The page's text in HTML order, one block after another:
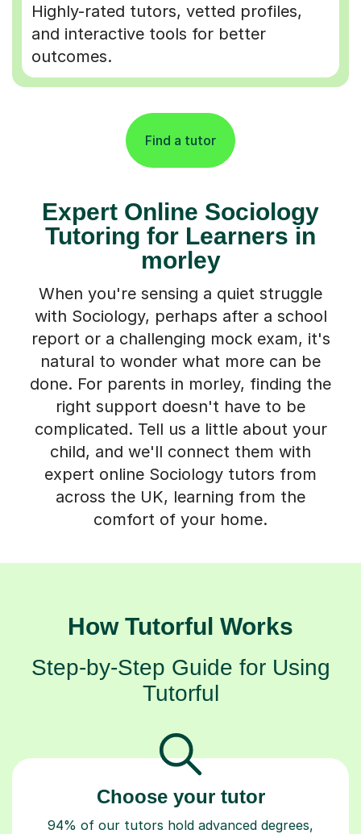
Highly-rated tutors, vetted profiles,
and interactive tools for better
outcomes.
Find a tutor
Expert Online Sociology
Tutoring for Learners in
morley
When you're sensing a quiet struggle
with Sociology, perhaps after a school
report or a challenging mock exam, it's
natural to wonder what more can be
done. For parents in morley, finding the
right support doesn't have to be
complicated. Tell us a little about your
child, and we'll connect them with
expert online Sociology tutors from
across the UK, learning from the
comfort of your home.
How Tutorful Works
Step-by-Step Guide for Using
Tutorful
Choose your tutor
94% of our tutors hold advanced degrees,